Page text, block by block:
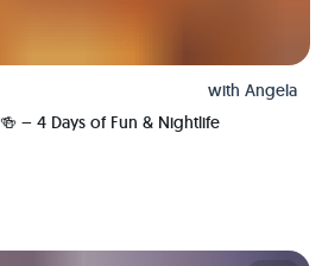
with Angela
– 4 Days of Fun & Nightlife